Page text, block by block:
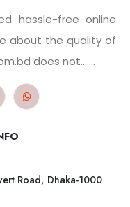
hassle-free online
about the quality of
does not.......
Road, Dhaka-1000